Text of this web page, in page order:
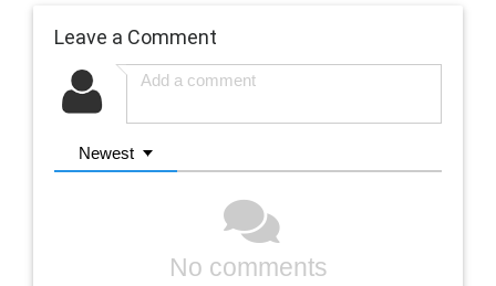
Leave a Comment
Newest
No comments